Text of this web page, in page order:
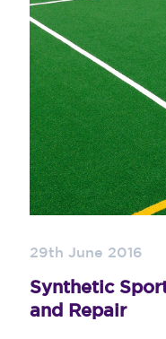
29th June 2016
Synthetic
and Repair